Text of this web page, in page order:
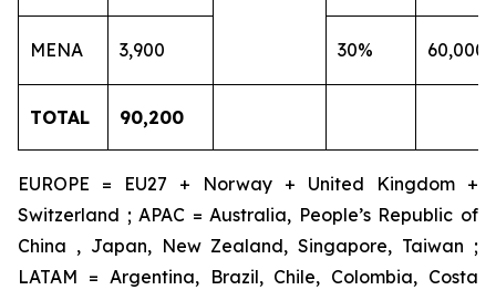
MENA 3,900 30% 60,000
TOTAL 90,200
EUROPE = EU27 + Norway + United Kingdom +
Switzerland ; APAC = Australia, People’s Republic of
China , Japan, New Zealand, Singapore, Taiwan ;
LATAM = Argentina, Brazil, Chile, Colombia, Costa